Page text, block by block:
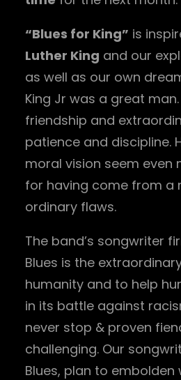
“Blues for King” is
Luther King and our
as well as our own
King Jr was a great
friendship and
patience and discipline.
moral vision seem even
for having come from a
ordinary flaws.
The band’s songwriter
Blues is the
humanity and to help
in its battle against
never stop & proven
challenging. Our
Blues, plan to embolden